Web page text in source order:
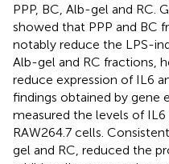
PPP, BC, Alb-gel and RC.
showed that PPP and BC
notably reduce the LPS-
Alb-gel and RC fractions,
reduce expression of IL6
findings obtained by gene
measured the levels of
RAW264.7 cells.
gel and RC, reduced the